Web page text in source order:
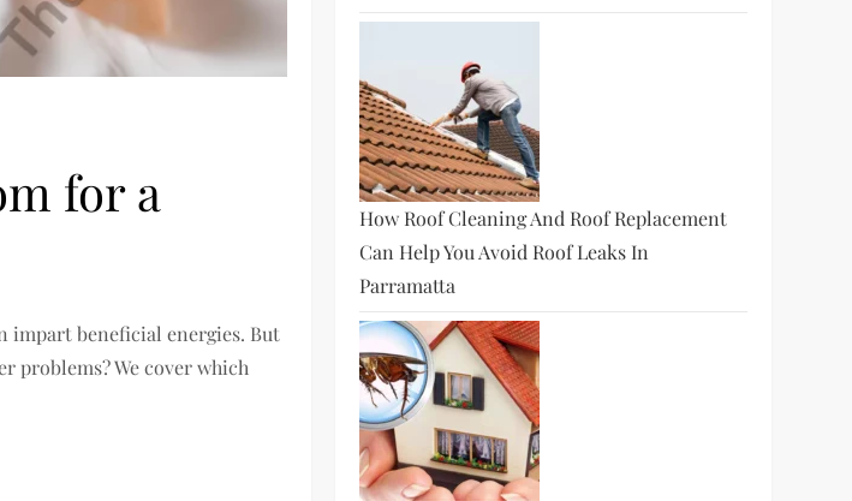
for a
impart beneficial energies. But
problems? We cover which
How Roof Cleaning And Roof Replacement
Can Help You Avoid Roof Leaks In
Parramatta